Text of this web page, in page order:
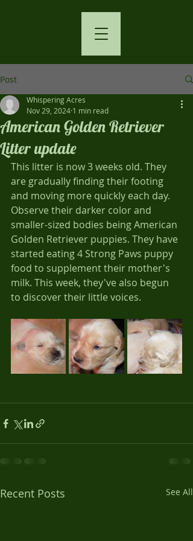
Post
American Golden Retriever
Litter update
Whispering Acres
Nov 29, 2024 1 min read
This litter is now 3 weeks old. They
are gradually finding their footing
and moving more quickly each day.
Observe their darker color and
smaller-sized bodies being American
Golden Retriever puppies. They have
started eating 4 Strong Paws puppy
food to supplement their mother's
milk. This week, they've also begun
to discover their little voices.
Recent Posts See All